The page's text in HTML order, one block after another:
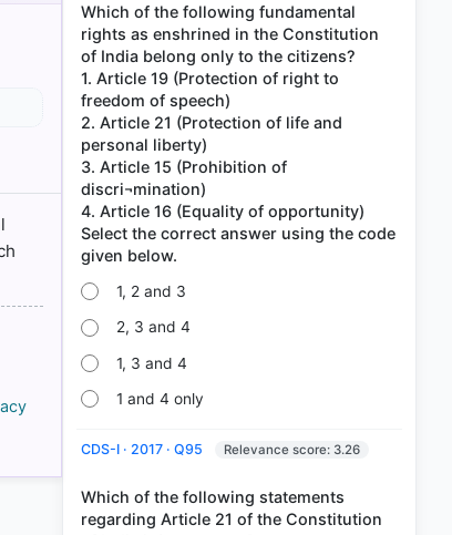
Which of the following fundamental
rights as enshrined in the Constitution
of India belong only to the citizens?
1. Article 19 (Protection of right to
freedom of speech)
2. Article 21 (Protection of life and
personal liberty)
3. Article 15 (Prohibition of
discri¬mination)
4. Article 16 (Equality of opportunity)
Select the correct answer using the code
1, 2 and 3
2, 3 and 4
1, 3 and 4
1 and 4 only
CDS-I · 2017 · Q95 Relevance score: 3.26
Which of the following statements
regarding Article 21 of the Constitution